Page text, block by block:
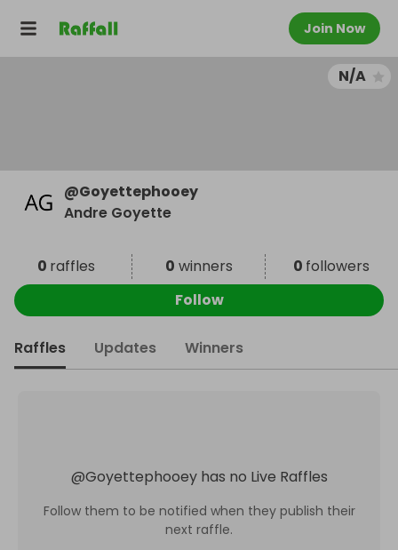
Join Now
N/A
@Goyettephooey
Andre Goyette
0 raffles 0 winners 0 followers
Follow
Raffles Updates Winners
@Goyettephooey has no Live Raffles
Follow them to be notified when they publish their
next raffle.